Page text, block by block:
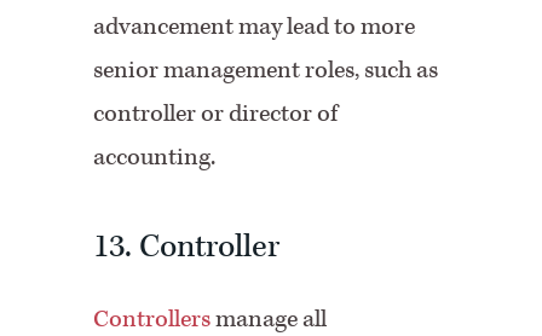
advancement may lead to more
senior management roles, such as
controller or director of
accounting.
13. Controller
Controllersmanage all